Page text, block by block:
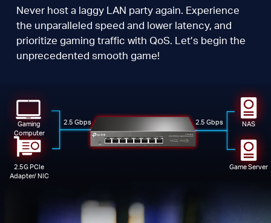
Never host a laggy LAN party again. Experience
the unparalleled speed and lower latency, and
prioritize gaming traffic with QoS. Let’s begin the
unprecedented smooth game!
Gaming
Computer
2.5G PCIe
Adapter/ NIC
NAS
Game Server
2.5 Gbps 2.5 Gbps